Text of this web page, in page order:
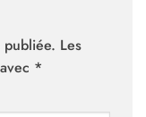
Les
*